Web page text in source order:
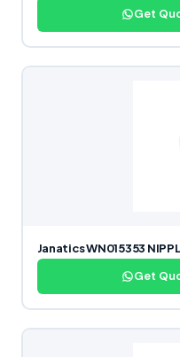
Get
Janatics WN015353
Get